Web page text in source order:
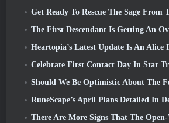
Get Ready To Rescue The Sage From The Cage In Old School
The First Descendant Is Getting An Overhaul
Heartopia’s Latest Update Is An Alice In
Celebrate First Contact Day In Star Trek Online And Earn A New
Should We Be Optimistic About The
RuneScape’s April Plans Detailed In
There Are More Signs That The Open-World StarCraft